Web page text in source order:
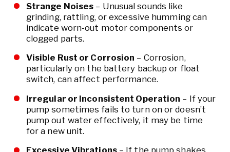
Strange Noises – Unusual sounds like
grinding, rattling, or excessive humming can
indicate worn-out motor components or
clogged parts.
Visible Rust or Corrosion – Corrosion,
particularly on the battery backup or float
switch, can affect performance.
Irregular or Inconsistent Operation – If your
pump sometimes fails to turn on or doesn’t
pump out water effectively, it may be time
for a new unit.